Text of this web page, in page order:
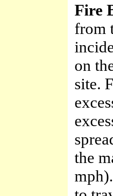
Fire
from
on
site.
the